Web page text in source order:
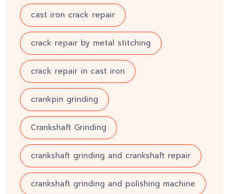
cast iron crack repair
crack repair by metal stitching
crack repair in cast iron
crankpin grinding
Crankshaft Grinding
crankshaft grinding and crankshaft repair
crankshaft grinding and polishing machine